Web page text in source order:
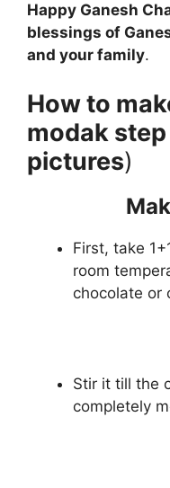
Happy Ganesh
blessings of
and your family.
How to
modak
pictures)
First, take
room
chocolate or
Stir it till the
completely